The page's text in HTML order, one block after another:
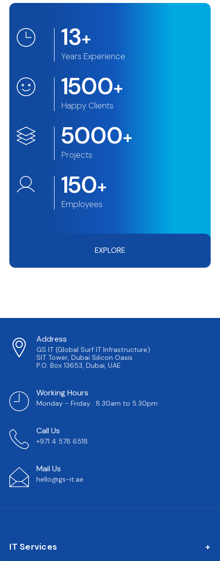
13+
Years Experience
1500+
Happy Clients
5000+
Projects
150+
Employees
EXPLORE
Address
GS IT (Global Surf IT Infrastructure)
SIT Tower, Dubai Silicon Oasis
P.O. Box 13653, Dubai, UAE
Working Hours
Monday - Friday : 8.30am to 5.30pm
Call Us
+971 4 578 6518
Mail Us
hello@gs-it.ae
IT Services